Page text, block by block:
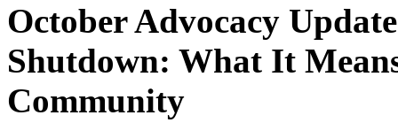
October Advocacy
Shutdown: What It
Community